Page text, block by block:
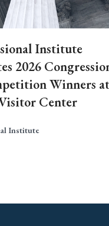
Institute
2026
Winners at
Center
Institute